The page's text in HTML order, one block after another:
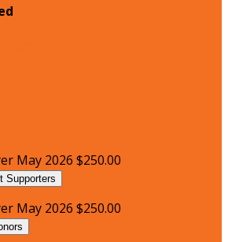
May 2026 $250.00
Supporters
May 2026 $250.00